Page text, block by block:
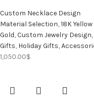
Custom Necklace Design
Material Selection,18K Yellow
Gold,Custom Jewelry Design,
Gifts, Holiday Gifts,
1,050.00$